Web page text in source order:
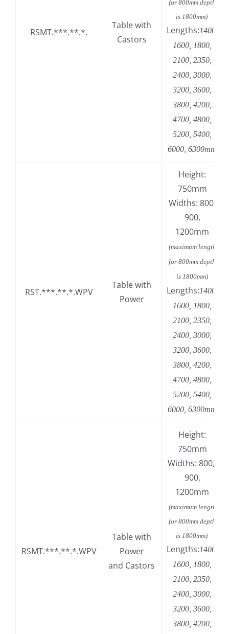
RSMT.***.**.*.
Table with
Castors
for 800mm depth
is 1800mm)
Lengths:1400,
1600, 1800,
2100, 2350,
2400, 3000,
3200, 3600,
3800, 4200,
4700, 4800,
5200, 5400,
6000, 6300mm
RST.***.**.*.WPV
Table with
Power
Height:
750mm
Widths: 800,
900,
1200mm
(maximum length
for 800mm depth
is 1800mm)
Lengths:1400,
1600, 1800,
2100, 2350,
2400, 3000,
3200, 3600,
3800, 4200,
4700, 4800,
5200, 5400,
6000, 6300mm
RSMT.***.**.*.WPV
Table with
Power
and Castors
Height:
750mm
Widths: 800,
900,
1200mm
(maximum length
for 800mm depth
is 1800mm)
Lengths:1400,
1600, 1800,
2100, 2350,
2400, 3000,
3200, 3600,
3800, 4200,